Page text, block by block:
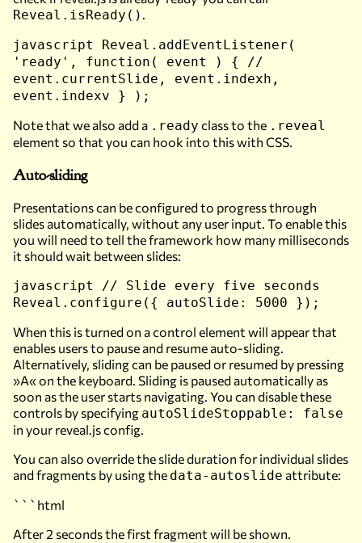
Reveal.isReady() .
javascript Reveal.addEventListener(
'ready', function( event ) { //
event.currentSlide, event.indexh,
event.indexv } );
Note that we also add a .ready class to the .reveal
element so that you can hook into this with CSS.
Auto-sliding
Presentations can be configured to progress through
slides automatically, without any user input. To enable this
you will need to tell the framework how many milliseconds
it should wait between slides:
javascript // Slide every five seconds
Reveal.configure({ autoSlide: 5000 });
When this is turned on a control element will appear that
enables users to pause and resume auto-sliding.
Alternatively, sliding can be paused or resumed by pressing
»A« on the keyboard. Sliding is paused automatically as
soon as the user starts navigating. You can disable these
controls by specifying autoSlideStoppable: false
in your reveal.js config.
You can also override the slide duration for individual slides
and fragments by using the data-autoslide attribute:
```html
After 2 seconds the first fragment will be shown.